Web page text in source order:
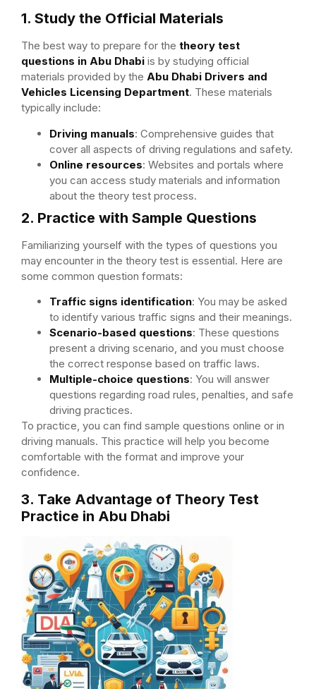
1. Study the Official Materials
The best way to prepare for the theory test
questions in Abu Dhabi is by studying official
materials provided by the Abu Dhabi Drivers and
Vehicles Licensing Department. These materials
typically include:
Driving manuals: Comprehensive guides that
cover all aspects of driving regulations and safety.
Online resources: Websites and portals where
you can access study materials and information
about the theory test process.
2. Practice with Sample Questions
Familiarizing yourself with the types of questions you
may encounter in the theory test is essential. Here are
some common question formats:
Traffic signs identification: You may be asked
to identify various traffic signs and their meanings.
Scenario-based questions: These questions
present a driving scenario, and you must choose
the correct response based on traffic laws.
Multiple-choice questions: You will answer
questions regarding road rules, penalties, and safe
driving practices.
To practice, you can find sample questions online or in
driving manuals. This practice will help you become
comfortable with the format and improve your
confidence.
3. Take Advantage of Theory Test
Practice in Abu Dhabi